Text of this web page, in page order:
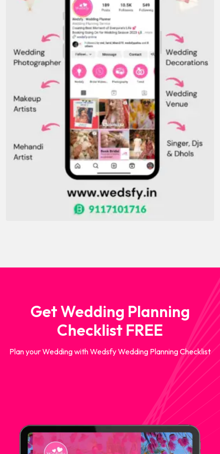
Get Wedding Planning
Checklist FREE
Plan your Wedding with Wedsfy Wedding Planning Checklist